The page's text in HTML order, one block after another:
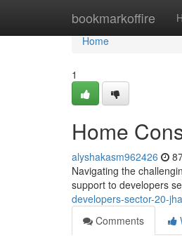
bookmarkoffire
Home
Home
1
Home
alyshakasm962426
Navigating the
support to developers
developers-sector-20-
Comments